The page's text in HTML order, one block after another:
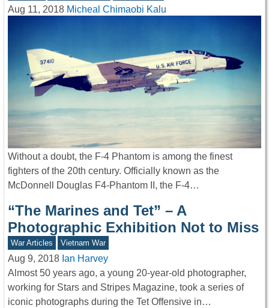
Aug 11, 2018 Micheal Chimaobi Kalu
Without a doubt, the F-4 Phantom is among the finest
fighters of the 20th century. Officially known as the
McDonnell Douglas F4-Phantom II, the F-4…
“The Marines and Tet” – A
Photographic Exhibition Not to Miss
War Articles Vietnam War
Aug 9, 2018 Ian Harvey
Almost 50 years ago, a young 20-year-old photographer,
working for Stars and Stripes Magazine, took a series of
iconic photographs during the Tet Offensive in…